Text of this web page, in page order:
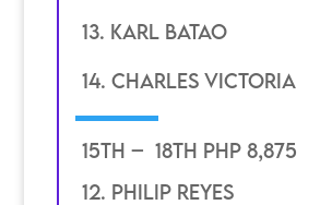
13. karl batao
14. Charles victoria
15th – 18th PHP 8,875
12. philip Reyes